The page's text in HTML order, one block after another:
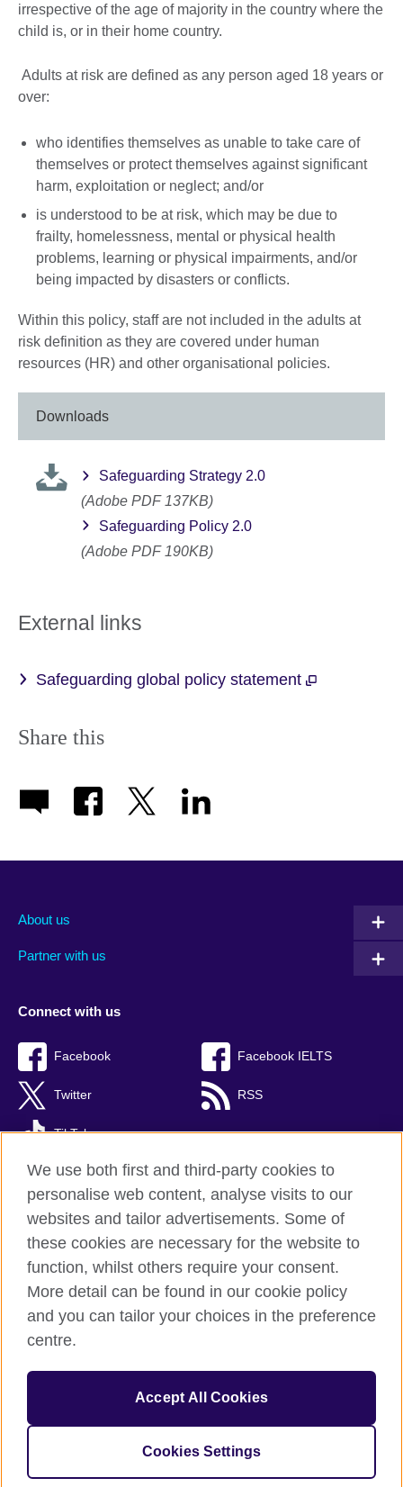
irrespective of the age of majority in the country where the
child is, or in their home country.
Adults at risk are defined as any person aged 18 years or
over:
who identifies themselves as unable to take care of
themselves or protect themselves against significant
harm, exploitation or neglect; and/or
is understood to be at risk, which may be due to
frailty, homelessness, mental or physical health
problems, learning or physical impairments, and/or
being impacted by disasters or conflicts.
Within this policy, staff are not included in the adults at
risk definition as they are covered under human
resources (HR) and other organisational policies.
Downloads
Safeguarding Strategy 2.0
(Adobe PDF 137KB)
Safeguarding Policy 2.0
(Adobe PDF 190KB)
External links
Safeguarding global policy statement
Share this
About us
Partner with us
Connect with us
Facebook Facebook IELTS
Twitter RSS
TikTok
British Council Global
Privacy and terms
Accessibility
Sitemap
© 2026 British Council
The United Kingdom’s international organisation for cultural
and Wales) SC037733 (Scotland)
We use both first and third-party cookies to
personalise web content, analyse visits to our
websites and tailor advertisements. Some of
these cookies are necessary for the website to
function, whilst others require your consent.
More detail can be found in our cookie policy
and you can tailor your choices in the preference
centre.
Accept All Cookies
Cookies Settings